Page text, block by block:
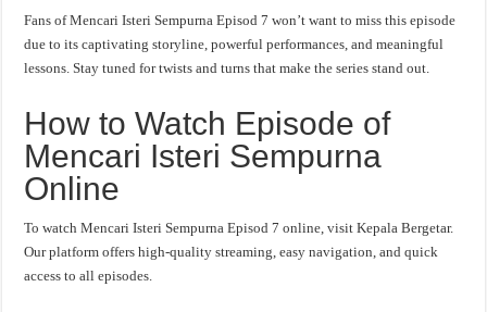
Fans of Mencari Isteri Sempurna Episod 7 won’t want to miss this episode
due to its captivating storyline, powerful performances, and meaningful
lessons. Stay tuned for twists and turns that make the series stand out.
How to Watch Episode of
Mencari Isteri Sempurna
Online
To watch Mencari Isteri Sempurna Episod 7 online, visit Kepala Bergetar.
Our platform offers high-quality streaming, easy navigation, and quick
access to all episodes.